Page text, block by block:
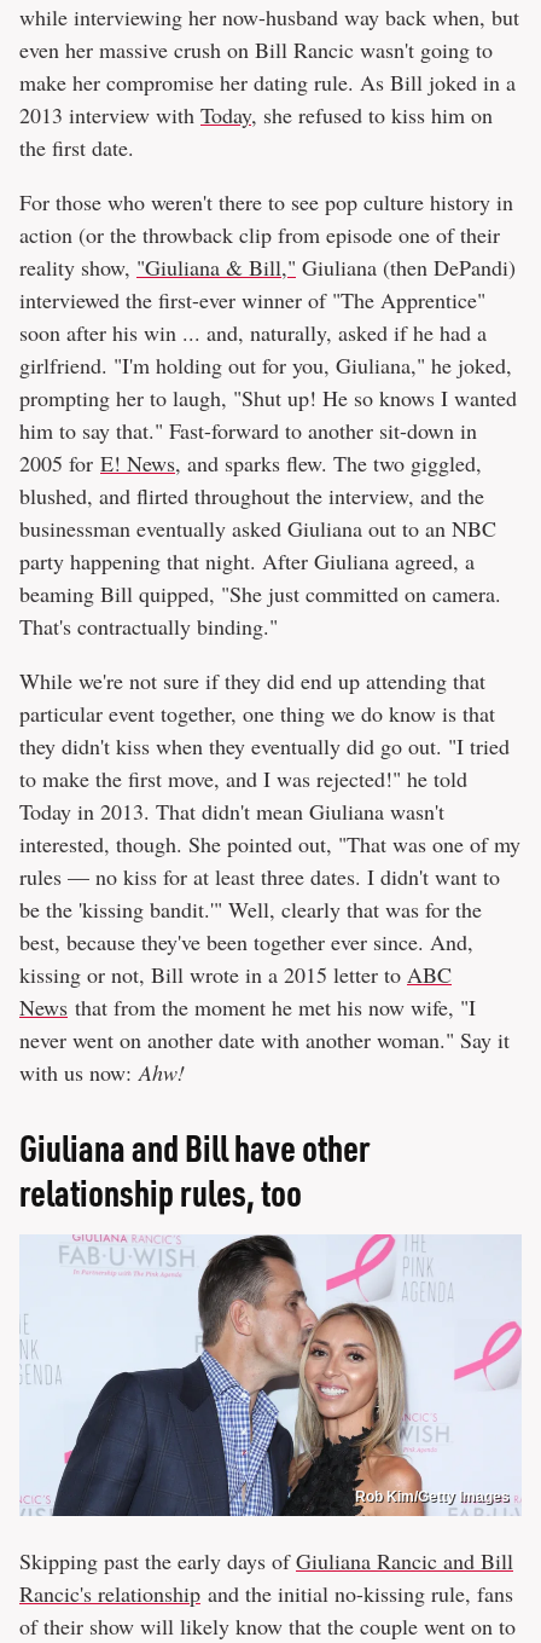
while interviewing her now-husband way back when, but
even her massive crush on Bill Rancic wasn't going to
make her compromise her dating rule. As Bill joked in a
2013 interview with Today, she refused to kiss him on
the first date.
For those who weren't there to see pop culture history in
action (or the throwback clip from episode one of their
reality show, "Giuliana & Bill," Giuliana (then DePandi)
interviewed the first-ever winner of "The Apprentice"
soon after his win ... and, naturally, asked if he had a
girlfriend. "I'm holding out for you, Giuliana," he joked,
prompting her to laugh, "Shut up! He so knows I wanted
him to say that." Fast-forward to another sit-down in
2005 for E! News, and sparks flew. The two giggled,
blushed, and flirted throughout the interview, and the
businessman eventually asked Giuliana out to an NBC
party happening that night. After Giuliana agreed, a
beaming Bill quipped, "She just committed on camera.
That's contractually binding."
While we're not sure if they did end up attending that
particular event together, one thing we do know is that
they didn't kiss when they eventually did go out. "I tried
to make the first move, and I was rejected!" he told
Today in 2013. That didn't mean Giuliana wasn't
interested, though. She pointed out, "That was one of my
rules — no kiss for at least three dates. I didn't want to
be the 'kissing bandit.'" Well, clearly that was for the
best, because they've been together ever since. And,
kissing or not, Bill wrote in a 2015 letter to ABC
News that from the moment he met his now wife, "I
never went on another date with another woman." Say it
with us now: Ahw!
Giuliana and Bill have other
relationship rules, too
Rob Kim/Getty Images
Skipping past the early days ofGiuliana Rancic and Bill
Rancic's relationship and the initial no-kissing rule, fans
of their show will likely know that the couple went on to